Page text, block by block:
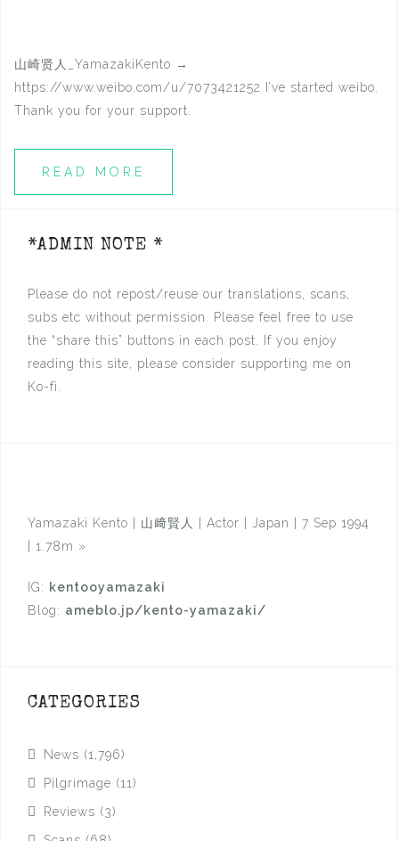
山崎贤人_YamazakiKento →
https://www.weibo.com/u/7073421252 I’ve started weibo.
Thank you for your support.
READ MORE
*ADMIN NOTE *
Please do not repost/reuse our translations, scans,
subs etc without permission. Please feel free to use
the “share this” buttons in each post. If you enjoy
reading this site, please consider supporting me on
Ko-fi.
Yamazaki Kento | 山﨑賢人 | Actor | Japan | 7 Sep 1994
| 1.78m »
IG: kentooyamazaki
Blog: ameblo.jp/kento-yamazaki/
CATEGORIES
News (1,796)
Pilgrimage (11)
Reviews (3)